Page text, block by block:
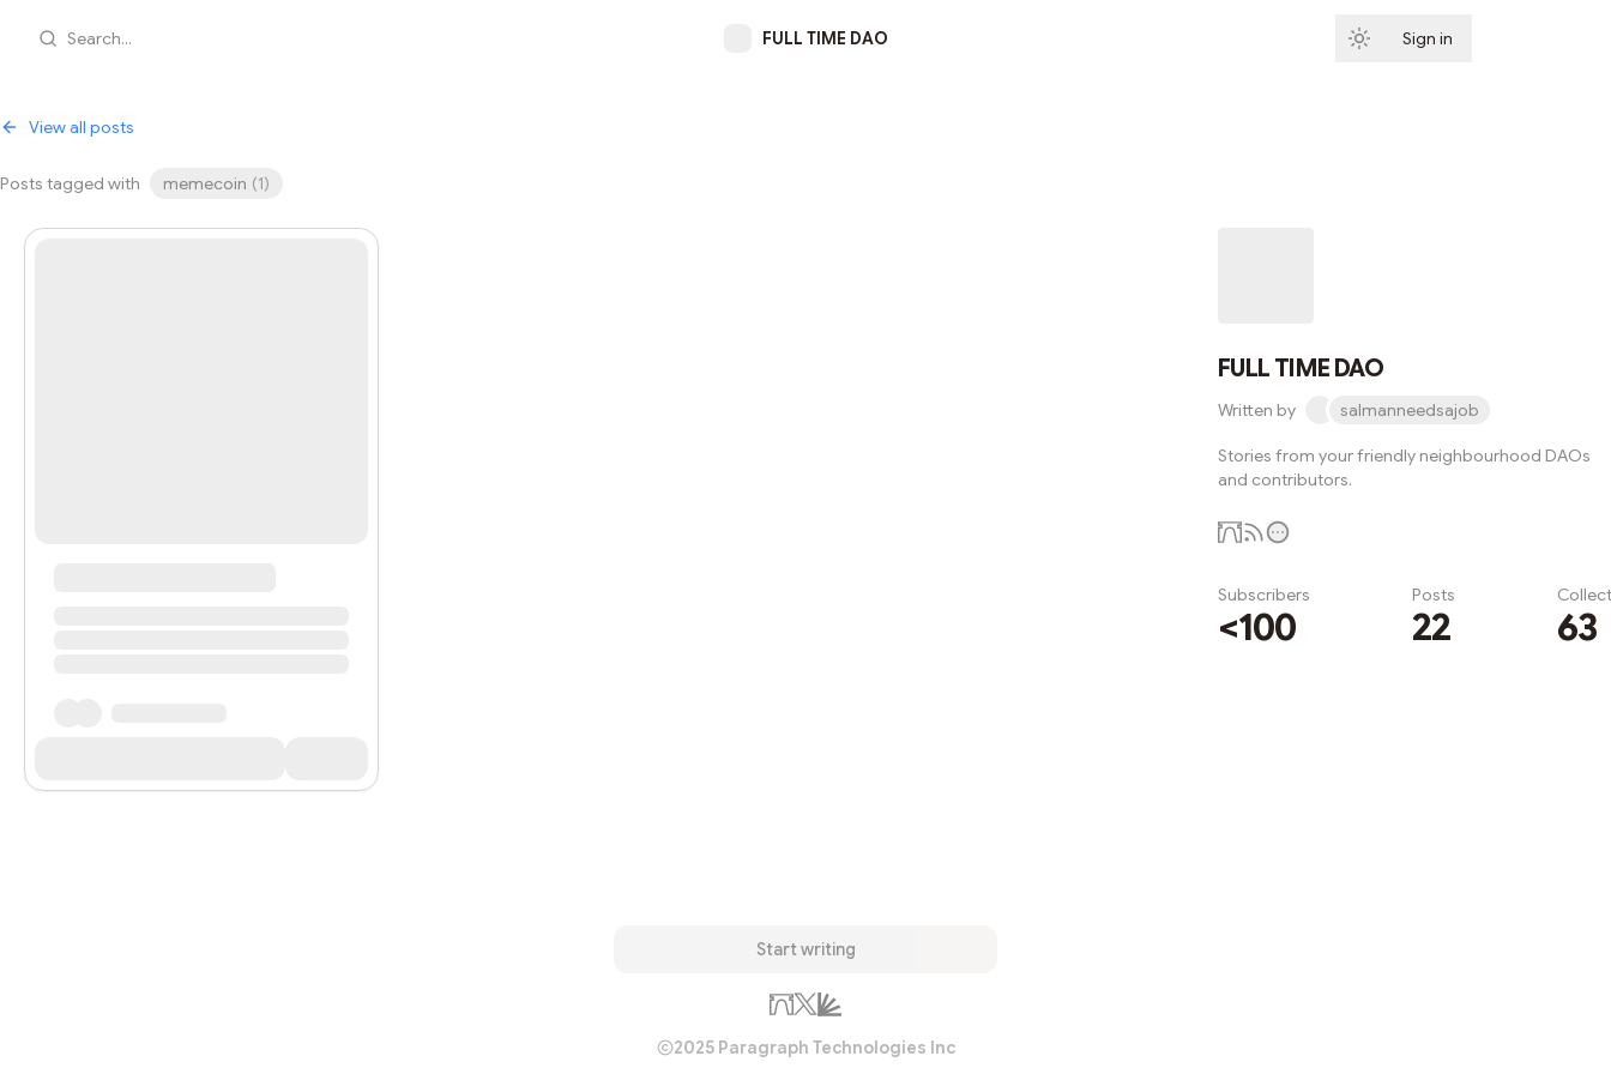
Search... FULL TIME DAO Sign in
View all posts
Posts tagged with memecoin (1)
FULL TIME DAO
Written by salmanneedsajob
Stories from your friendly neighbourhood DAOs
and contributors.
Subscribers
<100
Posts
22 63
Start writing
2025 Paragraph Technologies Inc